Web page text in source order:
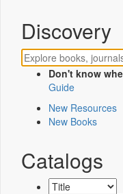
Discovery
Don't know
Guide
New Resources
New Books
Catalogs